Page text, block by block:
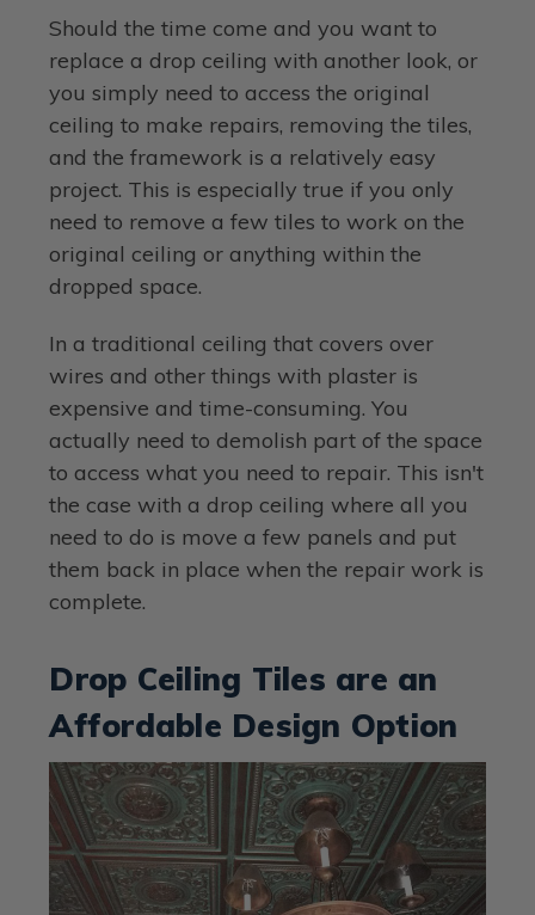
Should the time come and you want to
replace a drop ceiling with another look, or
you simply need to access the original
ceiling to make repairs, removing the tiles,
and the framework is a relatively easy
project. This is especially true if you only
need to remove a few tiles to work on the
original ceiling or anything within the
dropped space.
In a traditional ceiling that covers over
wires and other things with plaster is
expensive and time-consuming. You
actually need to demolish part of the space
to access what you need to repair. This isn't
the case with a drop ceiling where all you
need to do is move a few panels and put
them back in place when the repair work is
complete.
Drop Ceiling Tiles are an
Affordable Design Option